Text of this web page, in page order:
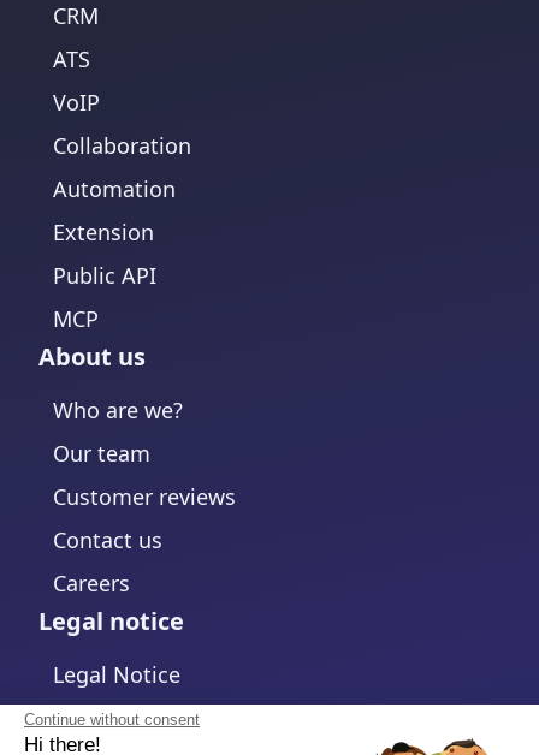
Continue without consent
Hi there!
CRM
ATS
VoIP
Collaboration
Automation
Extension
Public API
MCP
About us
Who are we?
Our team
Customer reviews
Contact us
Careers
Legal notice
Legal Notice
Privacy Policy